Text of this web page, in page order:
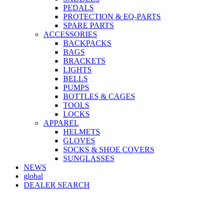
PEDALS
PROTECTION & EQ-PARTS
SPARE PARTS
ACCESSORIES
BACKPACKS
BAGS
BRACKETS
LIGHTS
BELLS
PUMPS
BOTTLES & CAGES
TOOLS
LOCKS
APPAREL
HELMETS
GLOVES
SOCKS & SHOE COVERS
SUNGLASSES
NEWS
global
DEALER SEARCH